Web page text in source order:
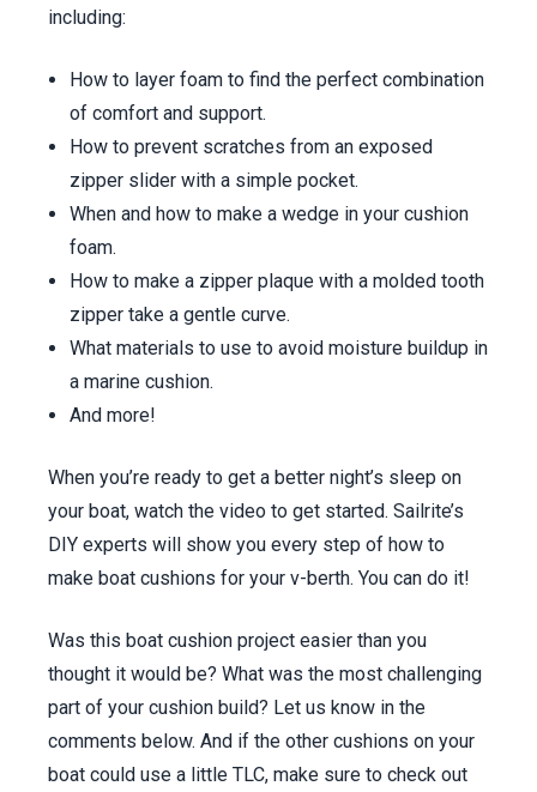
including:
How to layer foam to find the perfect combination
of comfort and support.
How to prevent scratches from an exposed
zipper slider with a simple pocket.
When and how to make a wedge in your cushion
foam.
How to make a zipper plaque with a molded tooth
zipper take a gentle curve.
What materials to use to avoid moisture buildup in
a marine cushion.
And more!
When you’re ready to get a better night’s sleep on
your boat, watch the video to get started. Sailrite’s
DIY experts will show you every step of how to
make boat cushions for your v-berth. You can do it!
Was this boat cushion project easier than you
thought it would be? What was the most challenging
part of your cushion build? Let us know in the
comments below. And if the other cushions on your
boat could use a little TLC, make sure to check out